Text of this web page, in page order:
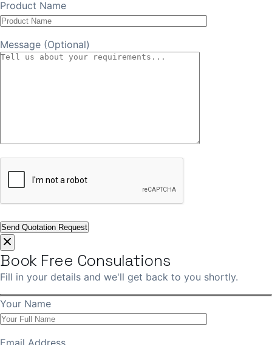
Product Name
Message (Optional)
Book Free Consulations
Fill in your details and we'll get back to you shortly.
Your Name